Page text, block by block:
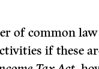
of common
if these